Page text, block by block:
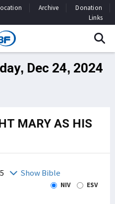
Archive
Donation
Links
Dec 24, 2024
MARY AS HIS
Show Bible
NIV ESV